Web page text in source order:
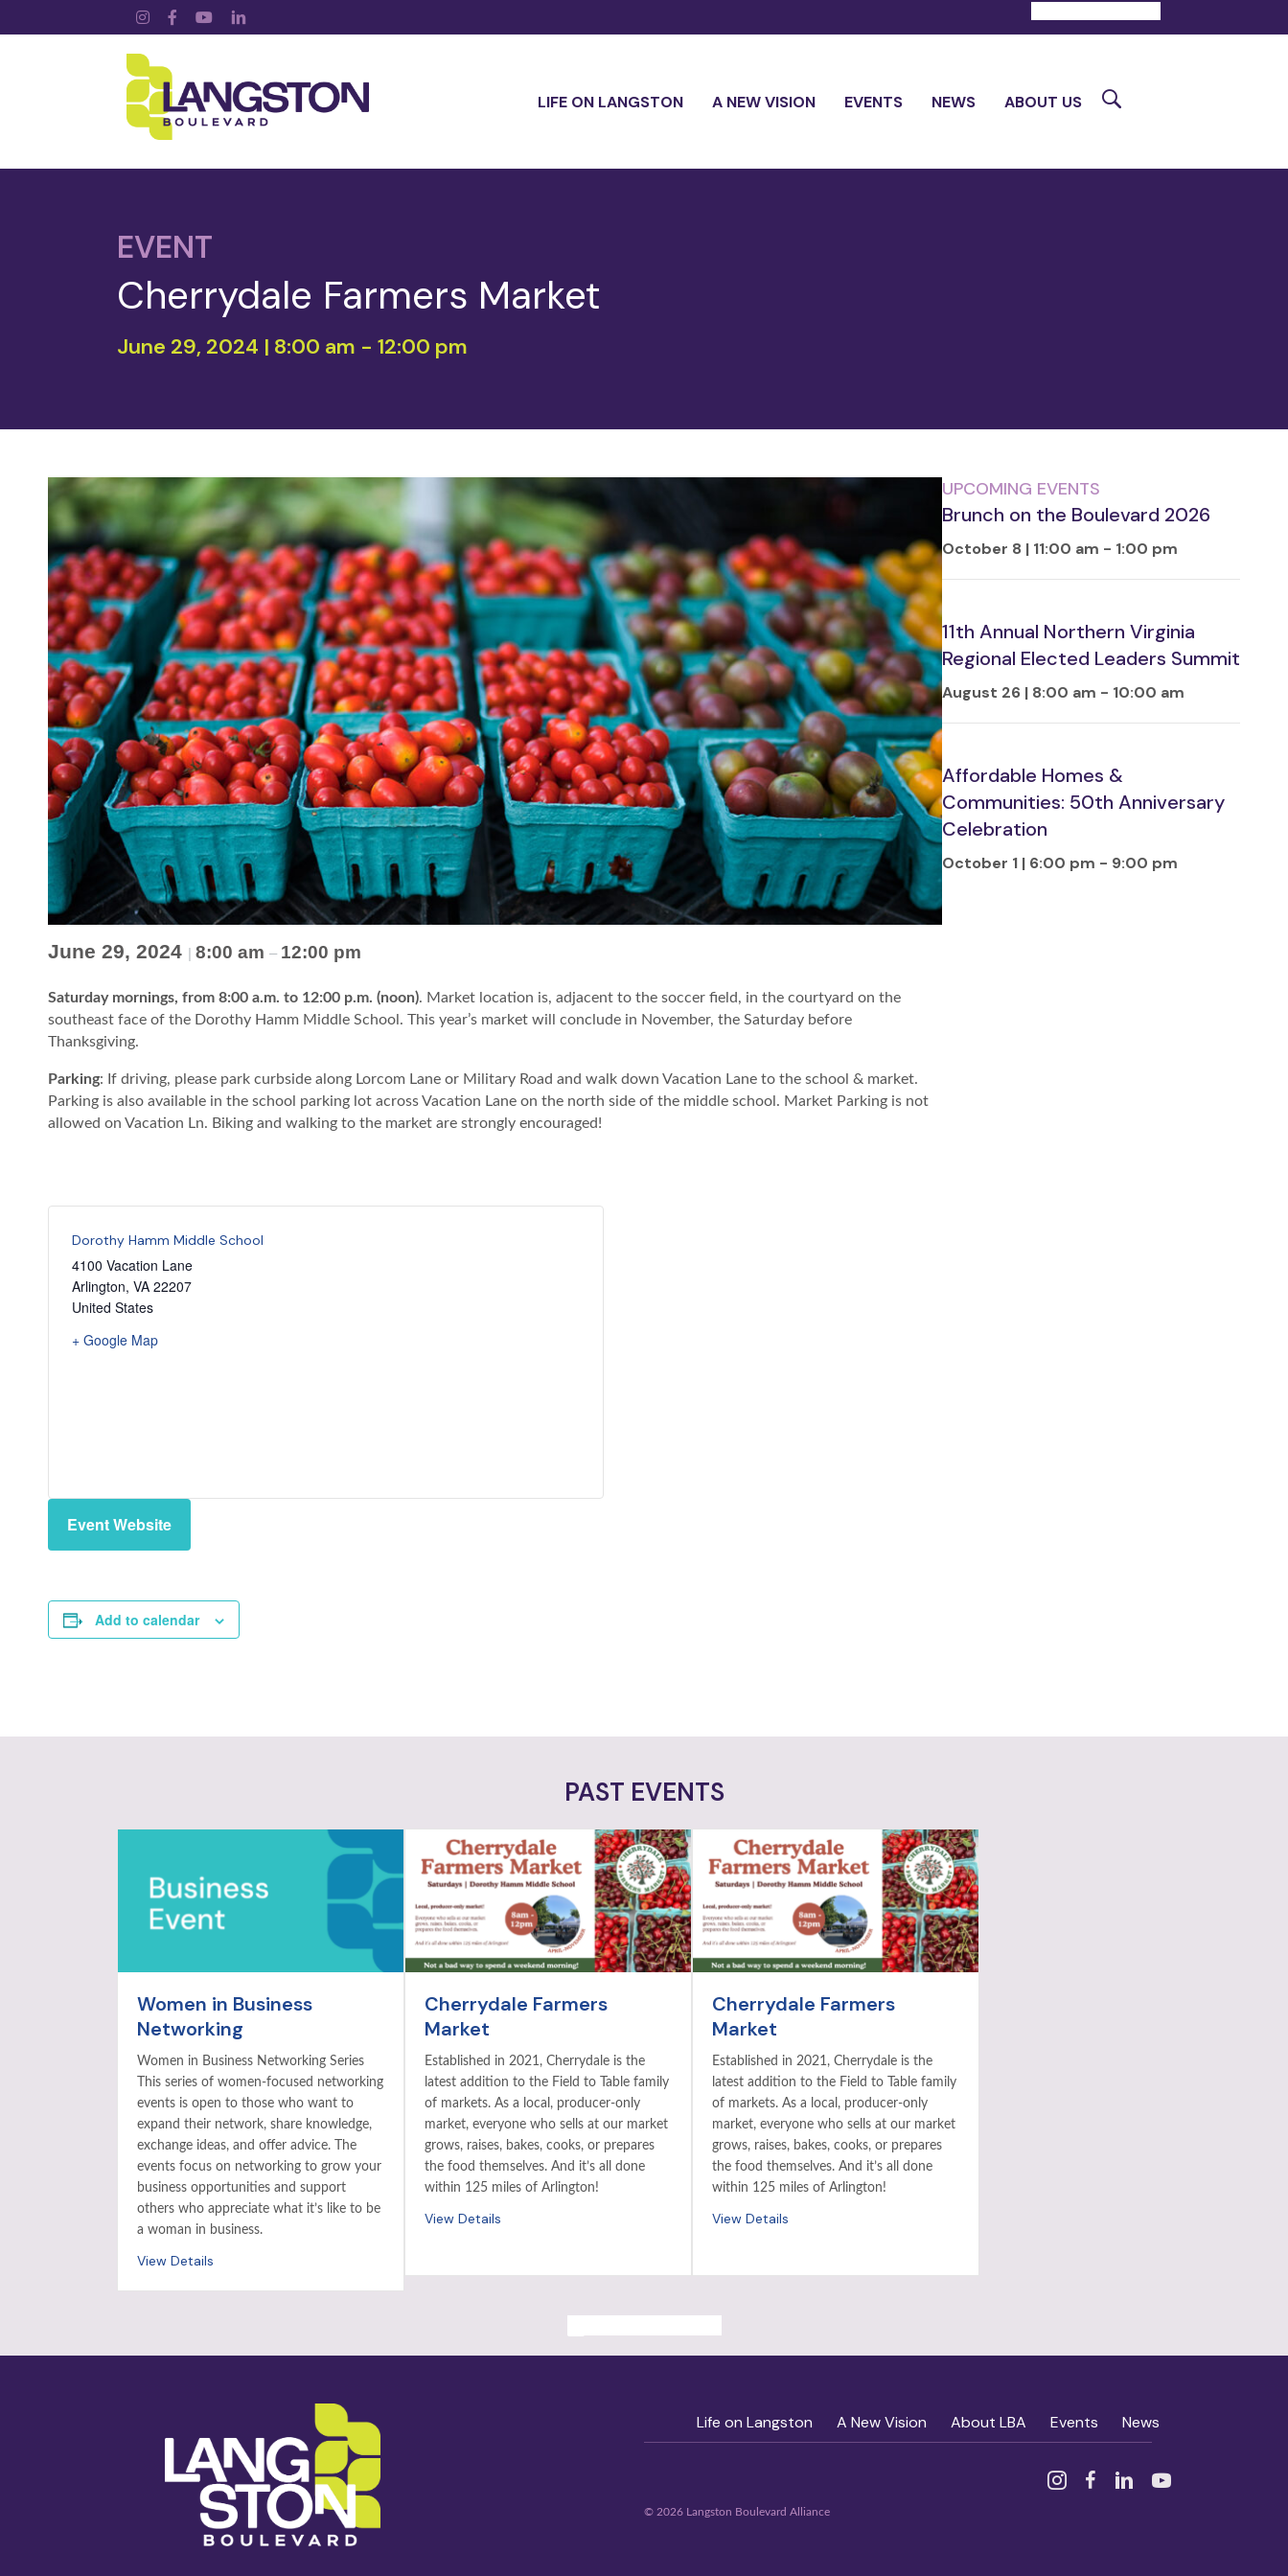
Instagram
Facebook
YouTubeLinkedIn
LIFE ON LANGSTON A NEW VISION EVENTS NEWS ABOUT US Search
EVENT
Cherrydale Farmers Market
June 29, 2024 | 8:00 am - 12:00 pm
June 29, 2024 | 8:00 am – 12:00 pm
Saturday mornings, from 8:00 a.m. to 12:00 p.m. (noon). Market location is, adjacent to the soccer field, in the courtyard on the
southeast face of the Dorothy Hamm Middle School. This year’s market will conclude in November, the Saturday before
Thanksgiving.
Parking: If driving, please park curbside along Lorcom Lane or Military Road and walk down Vacation Lane to the school & market.
Parking is also available in the school parking lot across Vacation Lane on the north side of the middle school. Market Parking is not
allowed on Vacation Ln. Biking and walking to the market are strongly encouraged!
Dorothy Hamm Middle School
4100 Vacation Lane
Arlington, VA 22207
United States
+ Google Map
Event Website
Add to calendar
UPCOMING EVENTS
Brunch on the Boulevard 2026
October 8 | 11:00 am - 1:00 pm
11th Annual Northern Virginia
Regional Elected Leaders Summit
August 26 | 8:00 am - 10:00 am
Affordable Homes &
Communities: 50th Anniversary
Celebration
October 1 | 6:00 pm - 9:00 pm
PAST EVENTS
Women in Business
Networking
Women in Business Networking Series
This series of women-focused networking
events is open to those who want to
expand their network, share knowledge,
exchange ideas, and offer advice. The
events focus on networking to grow your
business opportunities and support
others who appreciate what it’s like to be
a woman in business.
View Details
Cherrydale Farmers
Market
Established in 2021, Cherrydale is the
latest addition to the Field to Table family
of markets. As a local, producer-only
market, everyone who sells at our market
grows, raises, bakes, cooks, or prepares
the food themselves. And it’s all done
within 125 miles of Arlington!
View Details
Cherrydale Farmers
Market
Established in 2021, Cherrydale is the
latest addition to the Field to Table family
of markets. As a local, producer-only
market, everyone who sells at our market
grows, raises, bakes, cooks, or prepares
the food themselves. And it’s all done
within 125 miles of Arlington!
View Details
Life on Langston A New Vision About LBA Events News
InstagramFacebook
Linked InYouTube
© 2026 Langston Boulevard Alliance